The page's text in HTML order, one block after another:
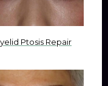
Ptosis Repair